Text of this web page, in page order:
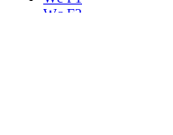
Wc F2